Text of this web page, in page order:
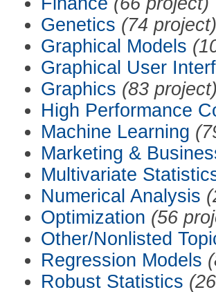
Genetics (74 project)
Graphical Models
Graphical User
Graphics (83 project)
High Performance
Machine Learning
Marketing &
Multivariate
Numerical Analysis
Optimization (56
Other/Nonlisted
Regression Models
Robust Statistics